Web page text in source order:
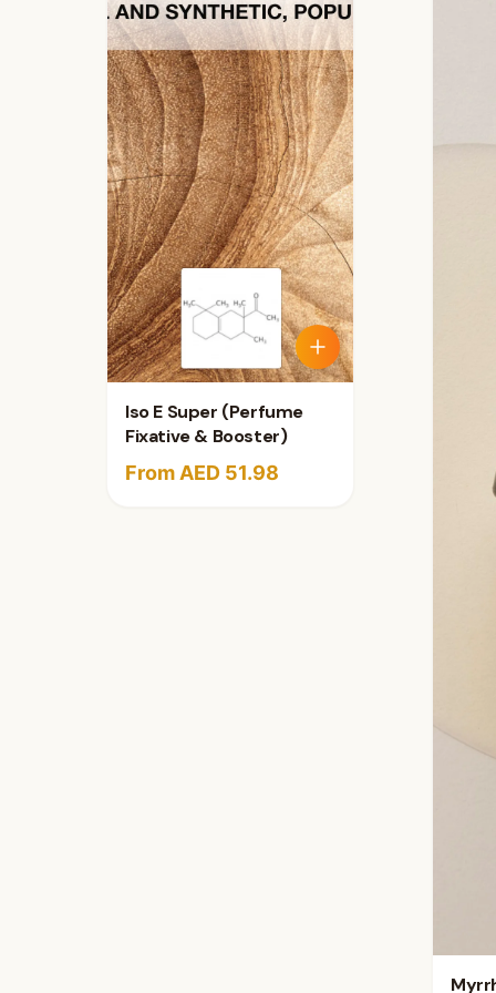
Iso E Super (Perfume
Fixative & Booster)
From AED 51.98